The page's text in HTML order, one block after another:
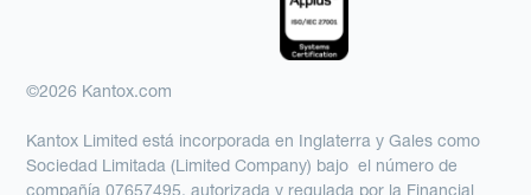
©2026 Kantox.com
Kantox Limited está incorporada en Inglaterra y Gales como
Sociedad Limitada (Limited Company) bajo el número de
compañía 07657495, autorizada y regulada por la Financial